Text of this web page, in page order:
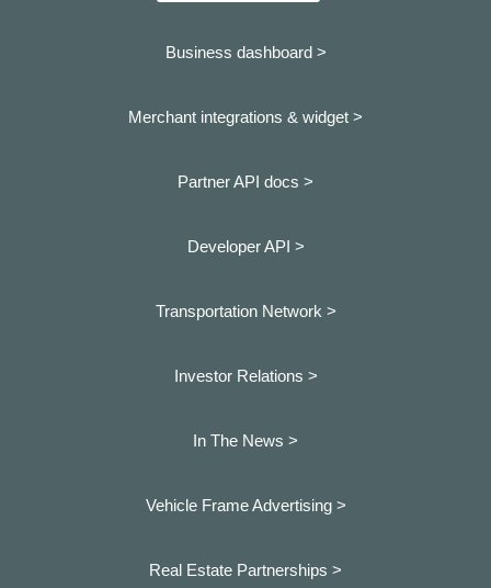
Business dashboard >
Merchant integrations & widget >
Partner API docs >
Developer API >
Transportation Network >
Investor Relations >
In The News >
Vehicle Frame Advertising >
Real Estate Partnerships >